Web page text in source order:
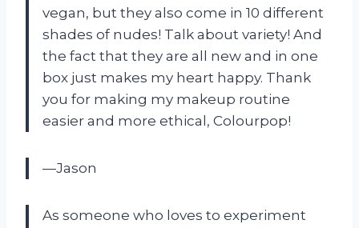
vegan, but they also come in 10 different
shades of nudes! Talk about variety! And
the fact that they are all new and in one
box just makes my heart happy. Thank
you for making my makeup routine
easier and more ethical, Colourpop!
—Jason
As someone who loves to experiment